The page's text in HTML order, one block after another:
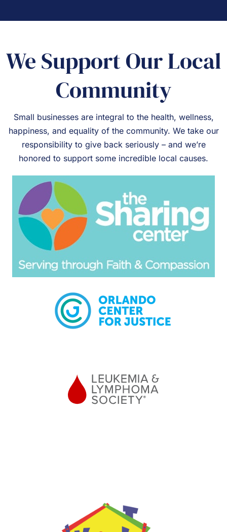
We Support Our Local
Community
Small businesses are integral to the health, wellness,
happiness, and equality of the community. We take our
responsibility to give back seriously – and we’re
honored to support some incredible local causes.